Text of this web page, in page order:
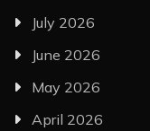
July 2026
June 2026
May 2026
April 2026